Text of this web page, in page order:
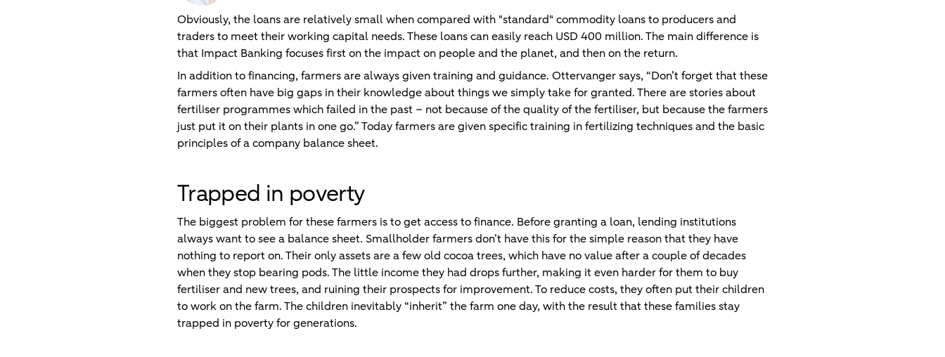
Obviously, the loans are relatively small when compared with "standard" commodity loans to producers and
traders to meet their working capital needs. These loans can easily reach USD 400 million. The main difference is
that Impact Banking focuses first on the impact on people and the planet, and then on the return.
In addition to financing, farmers are always given training and guidance. Ottervanger says, “Don’t forget that these
farmers often have big gaps in their knowledge about things we simply take for granted. There are stories about
fertiliser programmes which failed in the past – not because of the quality of the fertiliser, but because the farmers
just put it on their plants in one go.” Today farmers are given specific training in fertilizing techniques and the basic
principles of a company balance sheet.
Trapped in poverty
The biggest problem for these farmers is to get access to finance. Before granting a loan, lending institutions
always want to see a balance sheet. Smallholder farmers don’t have this for the simple reason that they have
nothing to report on. Their only assets are a few old cocoa trees, which have no value after a couple of decades
when they stop bearing pods. The little income they had drops further, making it even harder for them to buy
fertiliser and new trees, and ruining their prospects for improvement. To reduce costs, they often put their children
to work on the farm. The children inevitably “inherit” the farm one day, with the result that these families stay
trapped in poverty for generations.